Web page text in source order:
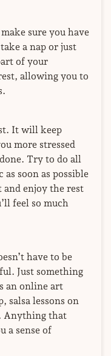
sure you have
a nap or just
of your
allowing you to
It will keep
more stressed
Try to do all
soon as possible
enjoy the rest
feel so much
have to be
Just something
an online art
salsa lessons on
Anything that
a sense of